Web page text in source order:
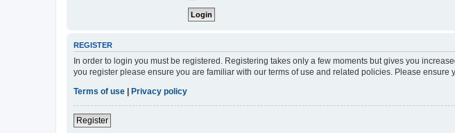
REGISTER
In order to login you must be registered. Registering takes only a few moments but gives you
you register please ensure you are familiar with our terms of use and related policies. Please
Terms of use
Privacy policy
Register